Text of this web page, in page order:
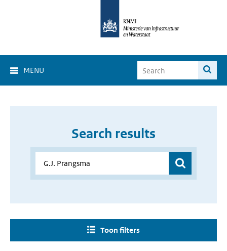
MENU
Search results
Toon filters